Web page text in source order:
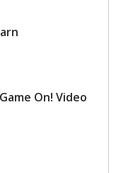
On! Video